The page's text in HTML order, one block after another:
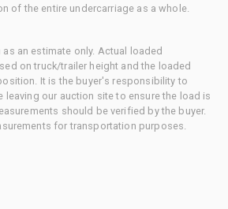
of the entire undercarriage as a whole.
an estimate only. Actual loaded
on truck/trailer height and the loaded
It is the buyer's responsibility to
leaving our auction site to ensure the load is
should be verified by the buyer.
for transportation purposes.